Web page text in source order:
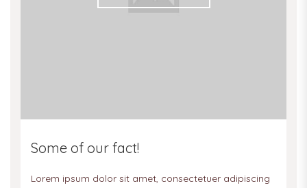
Some of our fact!
Lorem ipsum dolor sit amet, consectetuer adipiscing